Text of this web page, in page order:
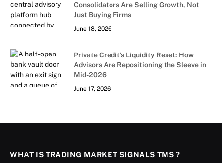
Consolidators Are Selling Growth, Not
Just Buying Firms
June 18, 2026
Private Credit’s Liquidity Reset: How
Advisors Are Repositioning the Sleeve in
Mid-2026
June 17, 2026
WHAT IS TRADING MARKET SIGNALS TMS ?